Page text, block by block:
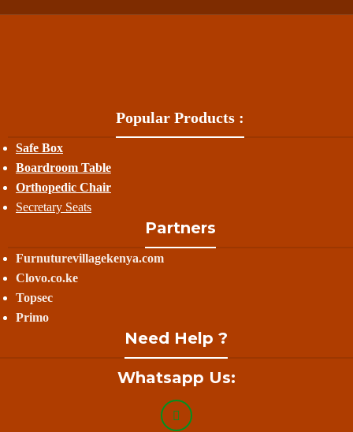
Popular Products :
Safe Box
Boardroom Table
Orthopedic Chair
Secretary Seats
Partners
Furnuturevillagekenya.com
Clovo.co.ke
Topsec
Primo
Need Help ?
Whatsapp Us: